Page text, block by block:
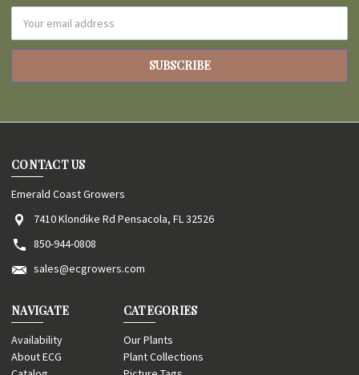
Address
CONTACT US
Emerald Coast Growers
7410 Klondike Rd Pensacola, FL 32526
850-944-0808
sales@ecgrowers.com
NAVIGATE
Availability
About ECG
CATEGORIES
Our Plants
Plant Collections